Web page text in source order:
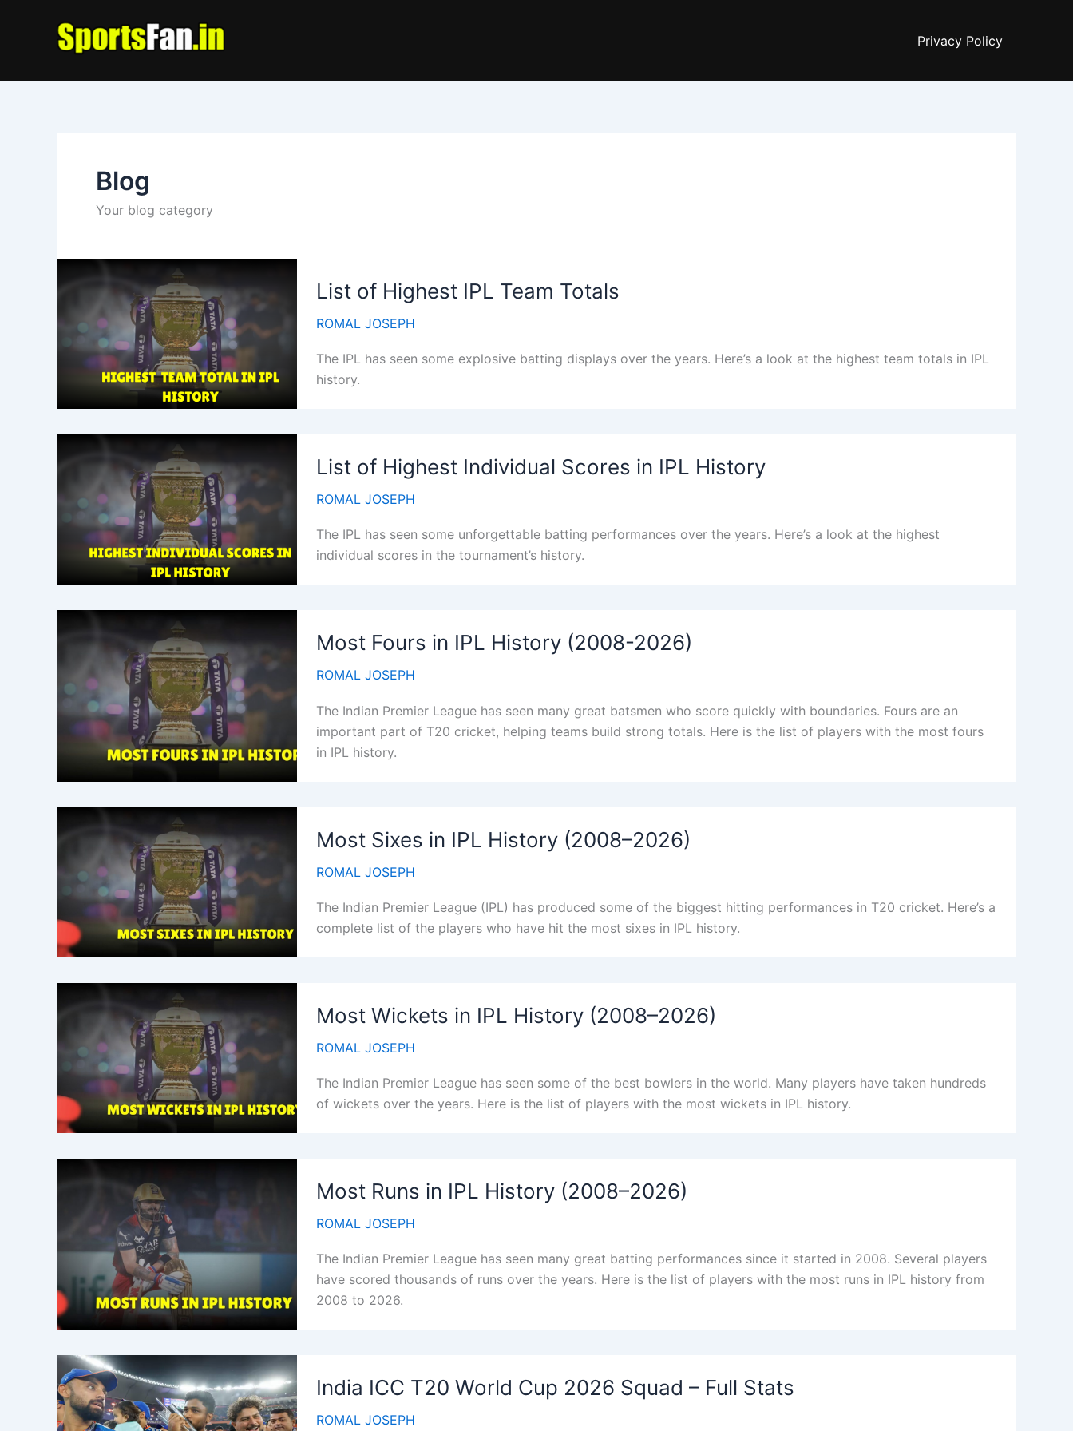
Privacy Policy
Blog
Your blog category
List of Highest IPL Team Totals
ROMAL JOSEPH
The IPL has seen some explosive batting displays over the years. Here’s a look at the highest team totals in IPL
history.
List of Highest Individual Scores in IPL History
ROMAL JOSEPH
The IPL has seen some unforgettable batting performances over the years. Here’s a look at the highest
individual scores in the tournament’s history.
Most Fours in IPL History (2008-2026)
ROMAL JOSEPH
The Indian Premier League has seen many great batsmen who score quickly with boundaries. Fours are an
important part of T20 cricket, helping teams build strong totals. Here is the list of players with the most fours
in IPL history.
Most Sixes in IPL History (2008–2026)
ROMAL JOSEPH
The Indian Premier League (IPL) has produced some of the biggest hitting performances in T20 cricket. Here’s a
complete list of the players who have hit the most sixes in IPL history.
Most Wickets in IPL History (2008–2026)
ROMAL JOSEPH
The Indian Premier League has seen some of the best bowlers in the world. Many players have taken hundreds
of wickets over the years. Here is the list of players with the most wickets in IPL history.
Most Runs in IPL History (2008–2026)
ROMAL JOSEPH
The Indian Premier League has seen many great batting performances since it started in 2008. Several players
have scored thousands of runs over the years. Here is the list of players with the most runs in IPL history from
2008 to 2026.
India ICC T20 World Cup 2026 Squad – Full Stats
ROMAL JOSEPH